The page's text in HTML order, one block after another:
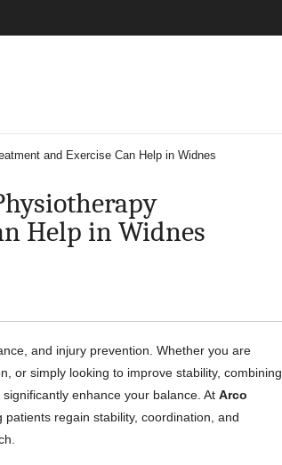
and Exercise Can Help in Widnes
Help in Widnes
and injury prevention. Whether you are
or simply looking to improve stability, combining
significantly enhance your balance. At Arco
patients regain stability, coordination, and